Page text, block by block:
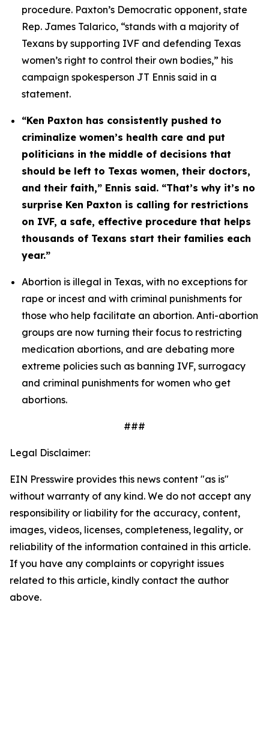
procedure. Paxton’s Democratic opponent, state
Rep. James Talarico, “stands with a majority of
Texans by supporting IVF and defending Texas
women’s right to control their own bodies,” his
campaign spokesperson JT Ennis said in a
statement.
“Ken Paxton has consistently pushed to
criminalize women’s health care and put
politicians in the middle of decisions that
should be left to Texas women, their doctors,
and their faith,” Ennis said. “That’s why it’s no
surprise Ken Paxton is calling for restrictions
on IVF, a safe, effective procedure that helps
thousands of Texans start their families each
year.”
Abortion is illegal in Texas, with no exceptions for
rape or incest and with criminal punishments for
those who help facilitate an abortion. Anti-abortion
groups are now turning their focus to restricting
medication abortions, and are debating more
extreme policies such as banning IVF, surrogacy
and criminal punishments for women who get
abortions.
###
Legal Disclaimer:
EIN Presswire provides this news content "as is"
without warranty of any kind. We do not accept any
responsibility or liability for the accuracy, content,
images, videos, licenses, completeness, legality, or
reliability of the information contained in this article.
If you have any complaints or copyright issues
related to this article, kindly contact the author
above.